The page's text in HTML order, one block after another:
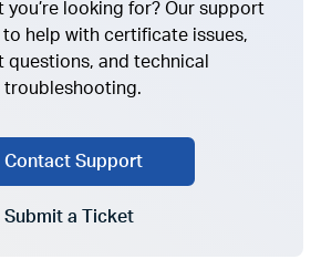
you’re looking for? Our support
to help with certificate issues,
questions, and technical
troubleshooting.
Contact Support
Submit a Ticket
Go to Submit a Ticket